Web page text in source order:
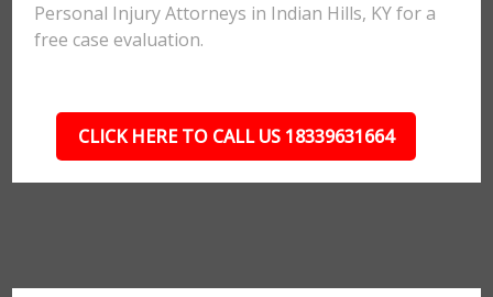
Personal Injury Attorneys in Indian Hills, KY for a
free case evaluation.
CLICK HERE TO CALL US 18339631664